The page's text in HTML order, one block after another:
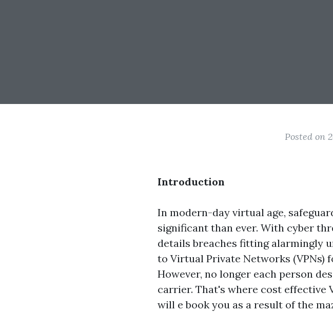
Posted on
Introduction
In modern-day virtual age,
significant than ever. With cyber
details breaches fitting alarmingly
to Virtual Private Networks (VPNs)
However, no longer each person
carrier. That's where cost effective
will e book you as a result of the